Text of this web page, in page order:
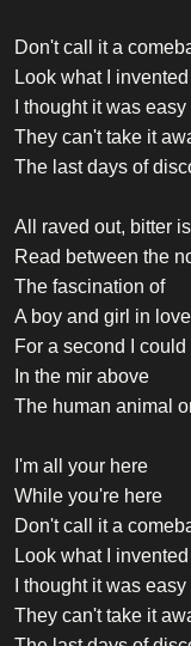
Don't call it a
Look what I
I thought it was easy
They can't take it
The last days of
All raved out, bitter
Read between the
The fascination of
A boy and girl in love
For a second I could
In the mir above
The human animal
I'm all your here
While you're here
Don't call it a
Look what I
I thought it was easy
They can't take it